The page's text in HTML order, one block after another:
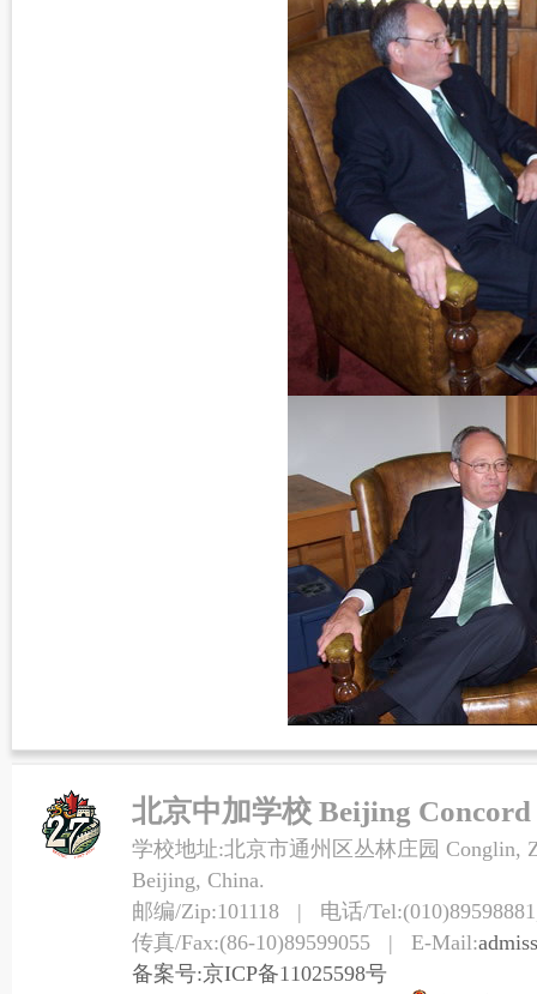
北京中加学校 Beijing Concord
学校地址:北京市通州区丛林庄园 Conglin,
Beijing, China.
邮编/Zip:101118 | 电话/
传真/Fax:(86-10)89599055 | E-Mail:
备案号:京ICP备11025598号